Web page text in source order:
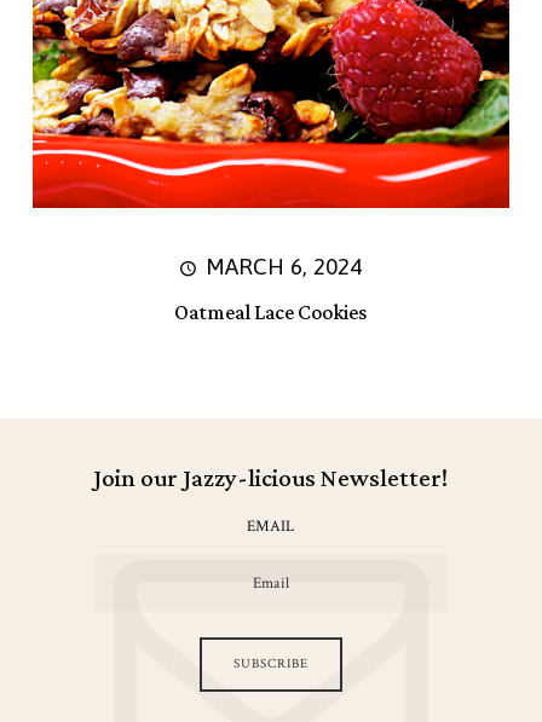
MARCH 6, 2024
Oatmeal Lace Cookies
Join our Jazzy-licious Newsletter!
EMAIL
SUBSCRIBE